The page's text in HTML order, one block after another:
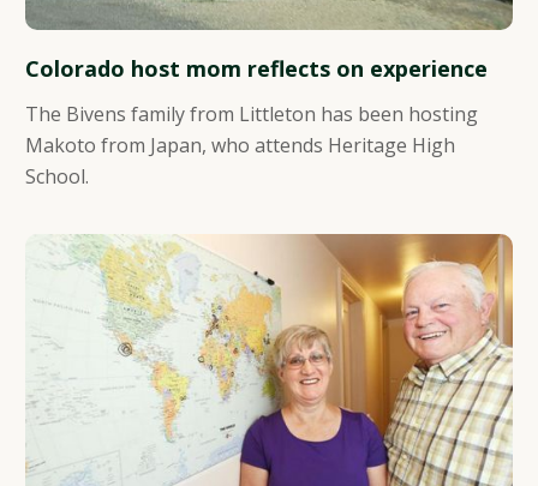
Colorado host mom reflects on experience
The Bivens family from Littleton has been hosting
Makoto from Japan, who attends Heritage High
School.